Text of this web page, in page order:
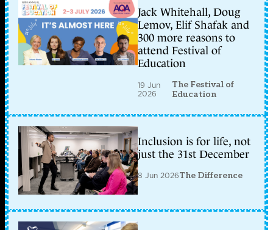
Jack Whitehall, Doug
Lemov, Elif Shafak and
300 more reasons to
attend Festival of
Education
19 Jun
2026
The Festival of
Education
Inclusion is for life, not
just the 31st December
8 Jun 2026The Difference